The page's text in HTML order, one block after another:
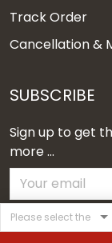
Track Order
Cancellation &
SUBSCRIBE
Sign up to get
more ...